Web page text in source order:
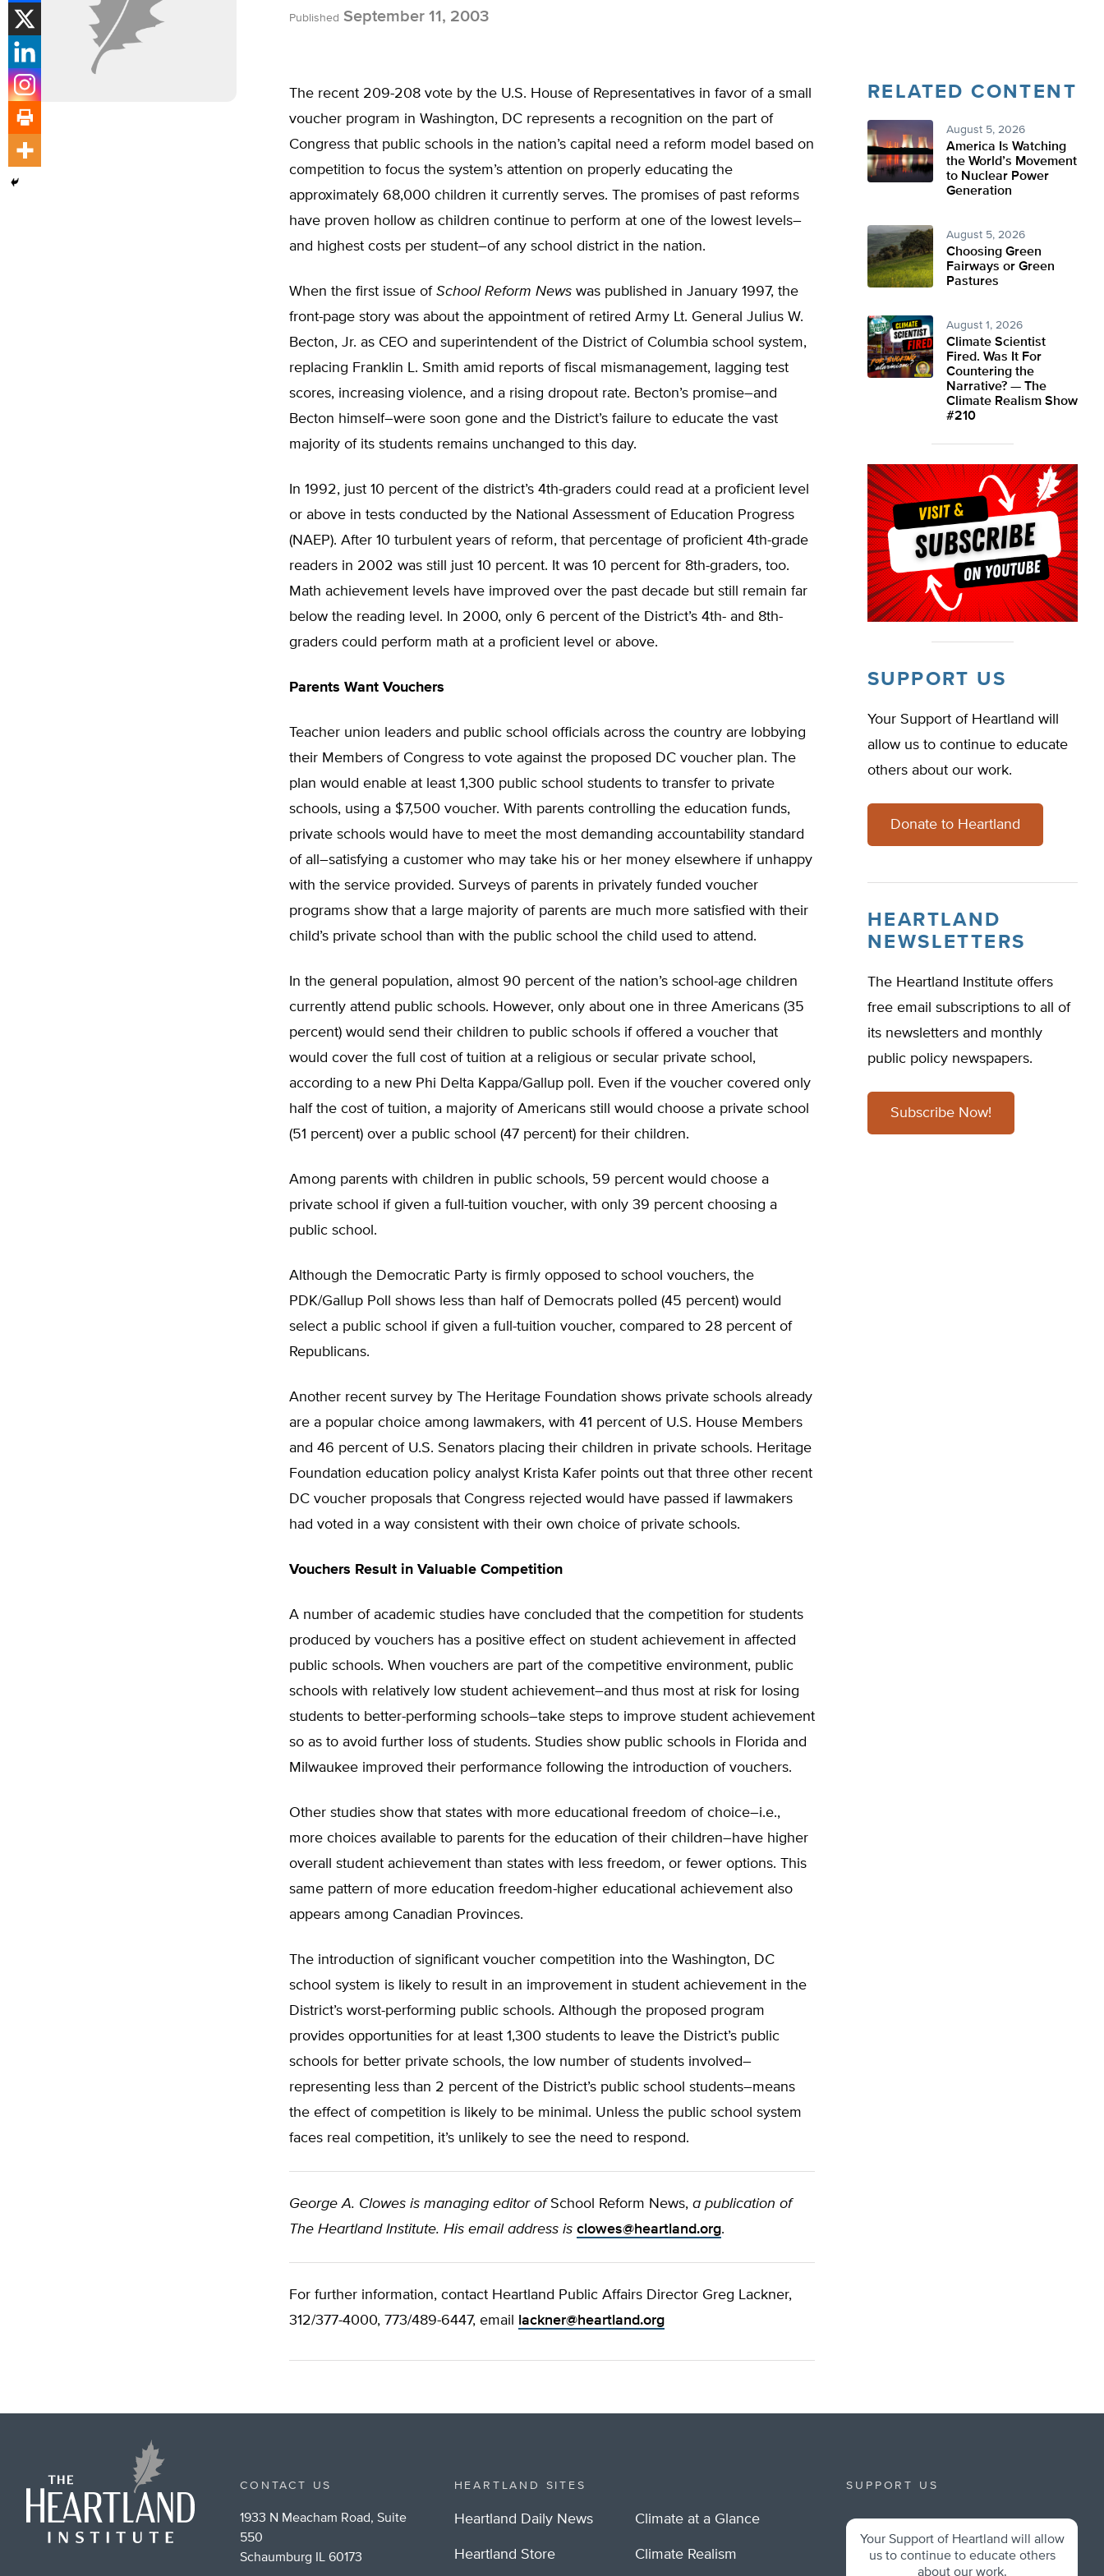
Published September 11, 2003
The recent 209-208 vote by the U.S. House of Representatives in favor of a small
voucher program in Washington, DC represents a recognition on the part of
Congress that public schools in the nation’s capital need a reform model based on
competition to focus the system’s attention on properly educating the
approximately 68,000 children it currently serves. The promises of past reforms
have proven hollow as children continue to perform at one of the lowest levels–
and highest costs per student–of any school district in the nation.
When the first issue of School Reform News was published in January 1997, the
front-page story was about the appointment of retired Army Lt. General Julius W.
Becton, Jr. as CEO and superintendent of the District of Columbia school system,
replacing Franklin L. Smith amid reports of fiscal mismanagement, lagging test
scores, increasing violence, and a rising dropout rate. Becton’s promise–and
Becton himself–were soon gone and the District’s failure to educate the vast
majority of its students remains unchanged to this day.
In 1992, just 10 percent of the district’s 4th-graders could read at a proficient level
or above in tests conducted by the National Assessment of Education Progress
(NAEP). After 10 turbulent years of reform, that percentage of proficient 4th-grade
readers in 2002 was still just 10 percent. It was 10 percent for 8th-graders, too.
Math achievement levels have improved over the past decade but still remain far
below the reading level. In 2000, only 6 percent of the District’s 4th- and 8th-
graders could perform math at a proficient level or above.
Parents Want Vouchers
Teacher union leaders and public school officials across the country are lobbying
their Members of Congress to vote against the proposed DC voucher plan. The
plan would enable at least 1,300 public school students to transfer to private
schools, using a $7,500 voucher. With parents controlling the education funds,
private schools would have to meet the most demanding accountability standard
of all–satisfying a customer who may take his or her money elsewhere if unhappy
with the service provided. Surveys of parents in privately funded voucher
programs show that a large majority of parents are much more satisfied with their
child’s private school than with the public school the child used to attend.
In the general population, almost 90 percent of the nation’s school-age children
currently attend public schools. However, only about one in three Americans (35
percent) would send their children to public schools if offered a voucher that
would cover the full cost of tuition at a religious or secular private school,
according to a new Phi Delta Kappa/Gallup poll. Even if the voucher covered only
half the cost of tuition, a majority of Americans still would choose a private school
(51 percent) over a public school (47 percent) for their children.
Among parents with children in public schools, 59 percent would choose a
private school if given a full-tuition voucher, with only 39 percent choosing a
public school.
Although the Democratic Party is firmly opposed to school vouchers, the
PDK/Gallup Poll shows less than half of Democrats polled (45 percent) would
select a public school if given a full-tuition voucher, compared to 28 percent of
Republicans.
Another recent survey by The Heritage Foundation shows private schools already
are a popular choice among lawmakers, with 41 percent of U.S. House Members
and 46 percent of U.S. Senators placing their children in private schools. Heritage
Foundation education policy analyst Krista Kafer points out that three other recent
DC voucher proposals that Congress rejected would have passed if lawmakers
had voted in a way consistent with their own choice of private schools.
Vouchers Result in Valuable Competition
A number of academic studies have concluded that the competition for students
produced by vouchers has a positive effect on student achievement in affected
public schools. When vouchers are part of the competitive environment, public
schools with relatively low student achievement–and thus most at risk for losing
students to better-performing schools–take steps to improve student achievement
so as to avoid further loss of students. Studies show public schools in Florida and
Milwaukee improved their performance following the introduction of vouchers.
Other studies show that states with more educational freedom of choice–i.e.,
more choices available to parents for the education of their children–have higher
overall student achievement than states with less freedom, or fewer options. This
same pattern of more education freedom-higher educational achievement also
appears among Canadian Provinces.
The introduction of significant voucher competition into the Washington, DC
school system is likely to result in an improvement in student achievement in the
District’s worst-performing public schools. Although the proposed program
provides opportunities for at least 1,300 students to leave the District’s public
schools for better private schools, the low number of students involved–
representing less than 2 percent of the District’s public school students–means
the effect of competition is likely to be minimal. Unless the public school system
faces real competition, it’s unlikely to see the need to respond.
George A. Clowes is managing editor ofSchool Reform News, a publication of
The Heartland Institute. His email address is clowes@heartland.org.
For further information, contact Heartland Public Affairs Director Greg Lackner,
312/377-4000, 773/489-6447, email
lackner@heartland.org
RELATED CONTENT
August 5, 2026
America Is Watching
the World’s Movement
to Nuclear Power
Generation
August 5, 2026
Choosing Green
Fairways or Green
Pastures
August 1, 2026
Climate Scientist
Fired. Was It For
Countering the
Narrative? — The
Climate Realism Show
#210
SUPPORT US
Your Support of Heartland will
allow us to continue to educate
others about our work.
Donate to Heartland
HEARTLAND
NEWSLETTERS
The Heartland Institute offers
free email subscriptions to all of
its newsletters and monthly
public policy newspapers.
Subscribe Now!
CONTACT US
1933 N Meacham Road, Suite
550
Schaumburg IL 60173
HEARTLAND SITES
Heartland Daily News
Heartland Store
Climate at a Glance
Climate Realism
SUPPORT US
Your Support of Heartland will allow
us to continue to educate others
about our work.